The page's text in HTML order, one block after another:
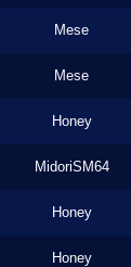
Mese
Mese
Honey
MidoriSM64
Honey
Honey